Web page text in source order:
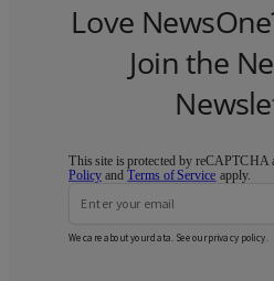
Love
Join the
This site is protected by reCAPTCHA
Policy andTerms of Service apply.
We care about your data. See ourprivacy policy